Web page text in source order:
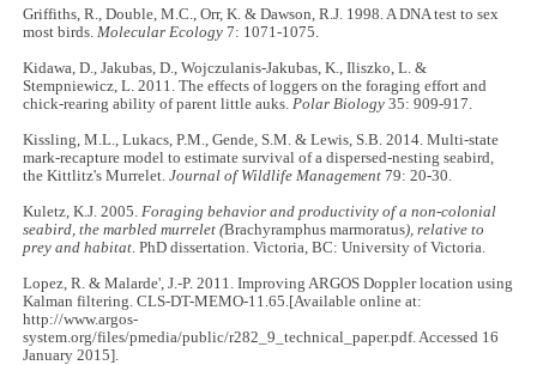
Griffiths, R., Double, M.C., Orr, K. & Dawson, R.J. 1998. A DNA test to sex
most birds. Molecular Ecology 7: 1071-1075.
Kidawa, D., Jakubas, D., Wojczulanis-Jakubas, K., Iliszko, L. &
Stempniewicz, L. 2011. The effects of loggers on the foraging effort and
chick-rearing ability of parent little auks. Polar Biology35: 909-917.
Kissling, M.L., Lukacs, P.M., Gende, S.M. & Lewis, S.B. 2014. Multi-state
mark-recapture model to estimate survival of a dispersed-nesting seabird,
the Kittlitz's Murrelet.Journal of Wildlife Management 79: 20-30.
Kuletz, K.J. 2005. Foraging behavior and productivity of a non-colonial
seabird, the marbled murrelet (Brachyramphus marmoratus), relative to
prey and habitat . PhD dissertation. Victoria, BC: University of Victoria.
Lopez, R. & Malarde', J.-P. 2011. Improving ARGOS Doppler location using
Kalman filtering. CLS-DT-MEMO-11.65.[Available online at:
http://www.argos-
system.org/files/pmedia/public/r282_9_technical_paper.pdf. Accessed 16
January 2015].